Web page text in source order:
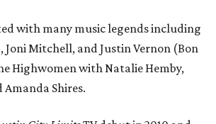
with many music legends including
Joni Mitchell, and Justin Vernon (Bon
Highwomen with Natalie Hemby,
Shires.